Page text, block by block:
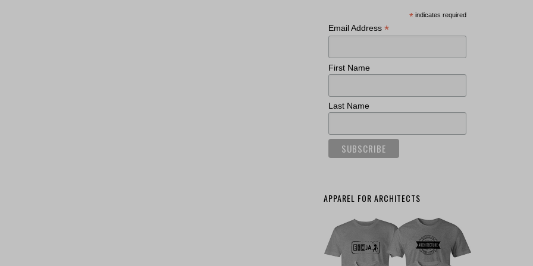
* indicates required
Email Address *
First Name
Last Name
APPAREL FOR ARCHITECTS